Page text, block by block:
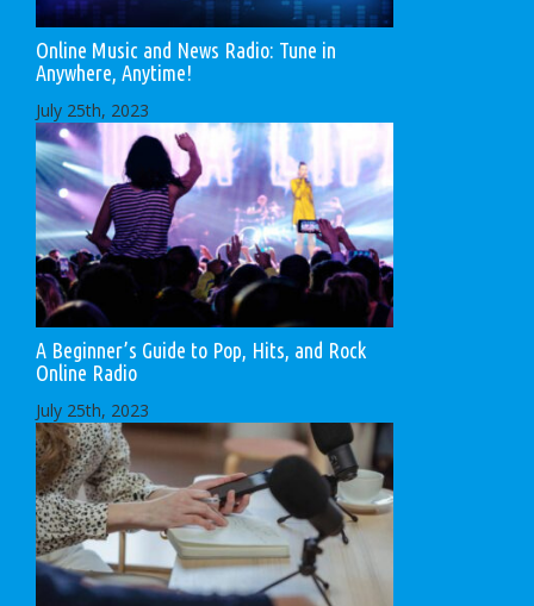
Online Music and News Radio: Tune in
Anywhere, Anytime!
July 25th, 2023
A Beginner’s Guide to Pop, Hits, and Rock
Online Radio
July 25th, 2023